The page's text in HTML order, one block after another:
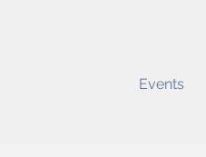
Events